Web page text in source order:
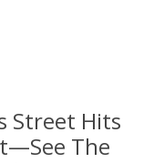
Street Hits
The